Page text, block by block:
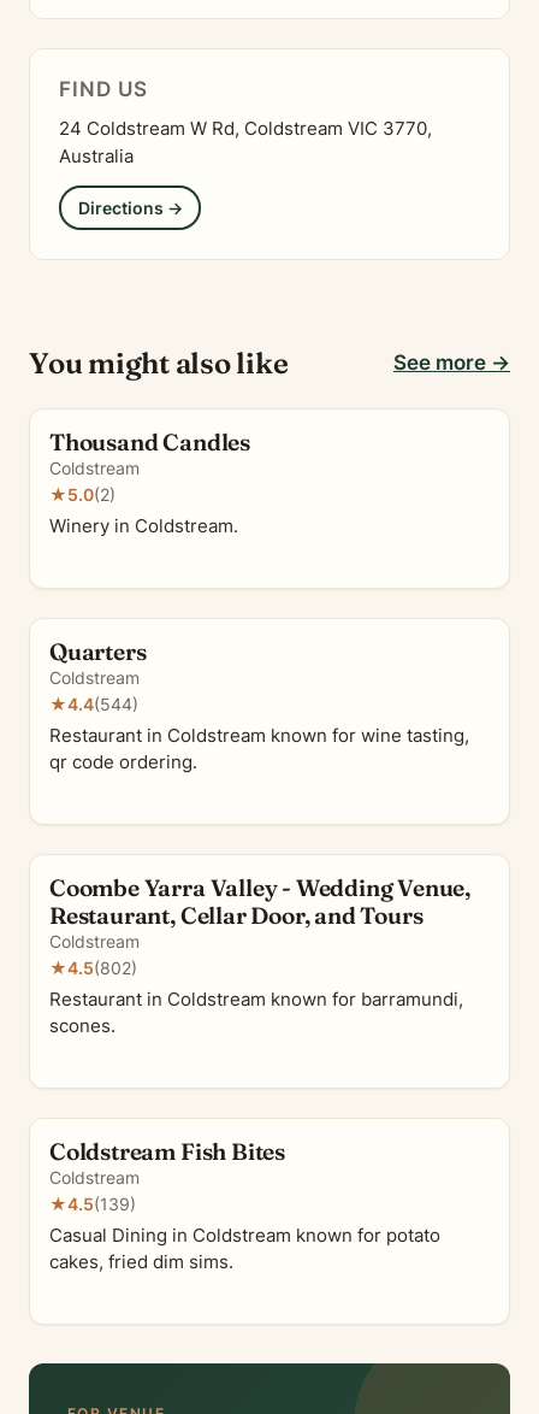
FIND US
24 Coldstream W Rd, Coldstream VIC 3770,
Australia
Directions →
You might also like See more →
Thousand Candles
Coldstream
★5.0(2)
Winery in Coldstream.
Quarters
Coldstream
★4.4(544)
Restaurant in Coldstream known for wine tasting,
qr code ordering.
Coombe Yarra Valley - Wedding Venue,
Restaurant, Cellar Door, and Tours
Coldstream
★4.5(802)
Restaurant in Coldstream known for barramundi,
scones.
Coldstream Fish Bites
Coldstream
★4.5(139)
Casual Dining in Coldstream known for potato
cakes, fried dim sims.